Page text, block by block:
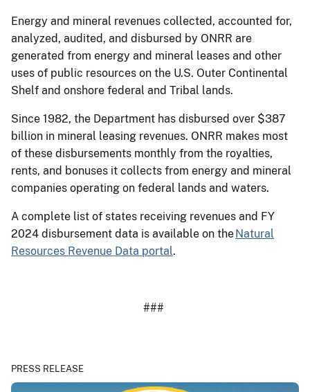
Energy and mineral revenues collected, accounted for,
analyzed, audited, and disbursed by ONRR are
generated from energy and mineral leases and other
uses of public resources on the U.S. Outer Continental
Shelf and onshore federal and Tribal lands.
Since 1982, the Department has disbursed over $387
billion in mineral leasing revenues. ONRR makes most
of these disbursements monthly from the royalties,
rents, and bonuses it collects from energy and mineral
companies operating on federal lands and waters.
A complete list of states receiving revenues and FY
2024 disbursement data is available on theNatural
Resources Revenue Data portal.
###
PRESS RELEASE